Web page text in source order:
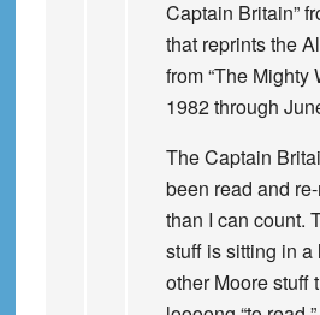
Captain Britain”
that reprints the
from “The Mighty
1982 through
The Captain
been read and
than I can count.
stuff is sitting in a
other Moore stuff